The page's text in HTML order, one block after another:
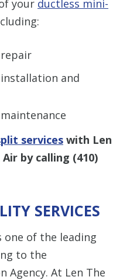
your ductless mini-
and
services with Len
by calling (410)
SERVICES
of the leading
to the
Agency. At Len The